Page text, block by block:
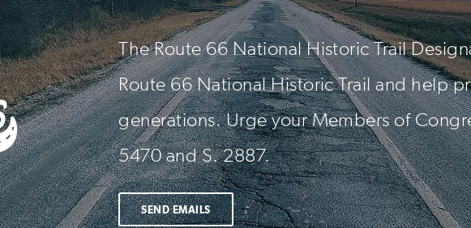
The Route 66 National Historic Trail
Route 66 National Historic Trail and help
generations. Urge your Members of
5470 and S. 2887.
SEND EMAILS